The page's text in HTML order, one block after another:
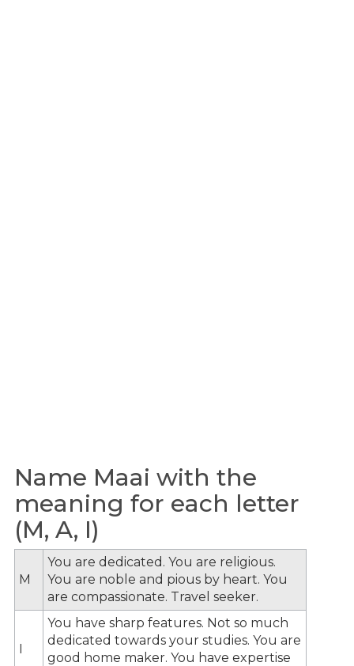
Name Maai with the
meaning for each letter
(M, A, I)
M
You are dedicated. You are religious.
You are noble and pious by heart. You
are compassionate. Travel seeker.
I
You have sharp features. Not so much
dedicated towards your studies. You are
good home maker. You have expertise